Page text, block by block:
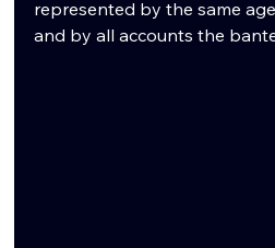
represented by the same
and by all accounts the